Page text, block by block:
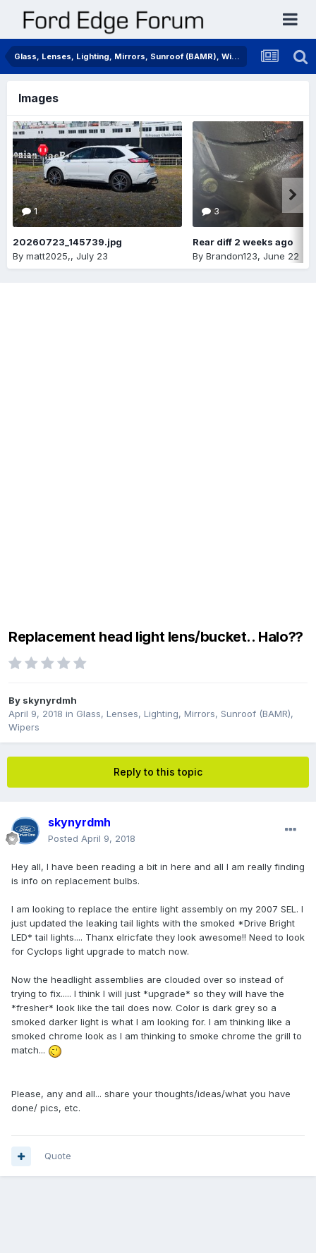
Glass, Lenses, Lighting, Mirrors, Sunroof (BAMR), Wipers
Images
1
20260723_145739.jpg
By matt2025,, July 23
3
Rear diff 2 weeks ago
By Brandon123, June 22
Replacement head light lens/bucket.. Halo??
By skynyrdmh
April 9, 2018 in Glass, Lenses, Lighting, Mirrors, Sunroof (BAMR),
Wipers
Reply to this topic
skynyrdmh
Posted April 9, 2018
Hey all, I have been reading a bit in here and all I am really finding
is info on replacement bulbs.
I am looking to replace the entire light assembly on my 2007 SEL. I
just updated the leaking tail lights with the smoked *Drive Bright
LED* tail lights.... Thanx elricfate they look awesome!! Need to look
for Cyclops light upgrade to match now.
Now the headlight assemblies are clouded over so instead of
trying to fix..... I think I will just *upgrade* so they will have the
*fresher* look like the tail does now. Color is dark grey so a
smoked darker light is what I am looking for. I am thinking like a
smoked chrome look as I am thinking to smoke chrome the grill to
match...
Please, any and all... share your thoughts/ideas/what you have
done/ pics, etc.
Quote